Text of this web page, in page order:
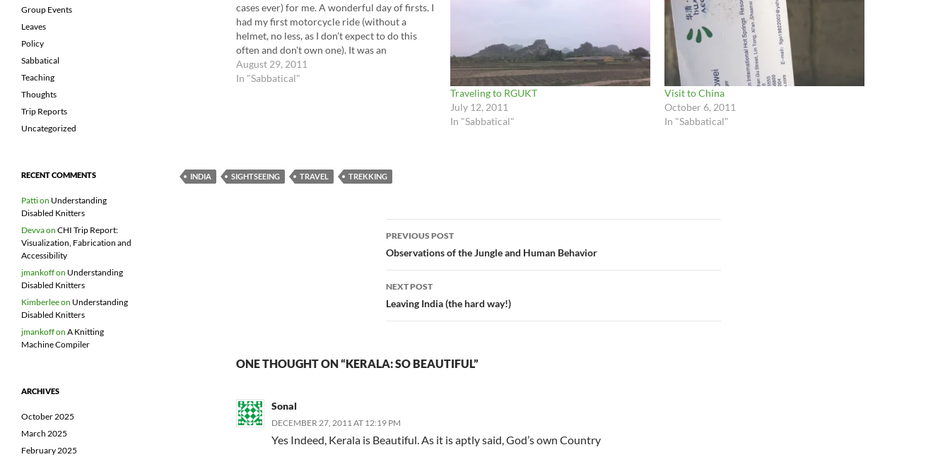
cases ever) for me. A wonderful day of firsts. I
had my first motorcycle ride (without a
helmet, no less, as I don't expect to do this
often and don't own one). It was an
unexpected feeling. The power…
August 29, 2011
In "Sabbatical"
Traveling to RGUKT
July 12, 2011
In "Sabbatical"
Visit to China
October 6, 2011
In "Sabbatical"
INDIA SIGHTSEEING TRAVEL TREKKING
Post
navigation
PREVIOUS POST
Observations of the Jungle and Human Behavior
NEXT POST
Leaving India (the hard way!)
ONE THOUGHT ON “KERALA: SO BEAUTIFUL”
Sonal
DECEMBER 27, 2011 AT 12:19 PM
Yes Indeed, Kerala is Beautiful. As it is aptly said, God’s own Country
Group Events
Leaves
Policy
Sabbatical
Teaching
Thoughts
Trip Reports
Uncategorized
RECENT COMMENTS
Pattion Understanding
Disabled Knitters
Devvaon CHI Trip Report:
Visualization, Fabrication and
Accessibility
jmankoffon Understanding
Disabled Knitters
Kimberleeon Understanding
Disabled Knitters
jmankoffon A Knitting
Machine Compiler
ARCHIVES
October 2025
March 2025
February 2025